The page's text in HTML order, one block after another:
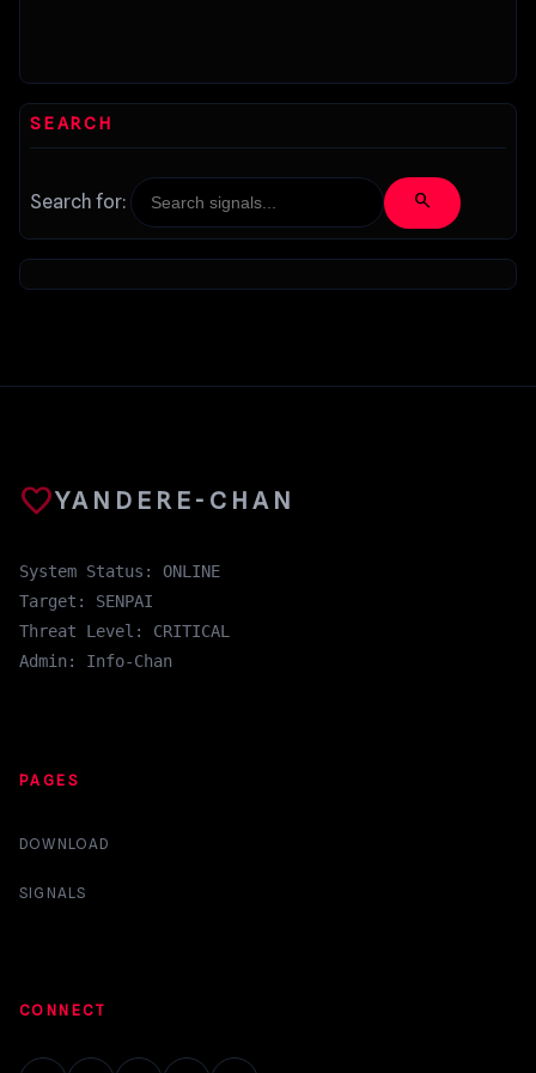
SEARCH
Search for: search
favoriteYANDERE-CHAN
System Status: ONLINE
Target: SENPAI
Threat Level: CRITICAL
Admin: Info-Chan
PAGES
DOWNLOAD
SIGNALS
CONNECT